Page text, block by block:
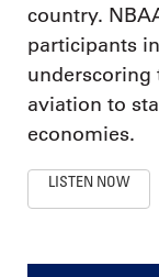
country.
participants
underscoring
aviation to
economies.
LISTEN NOW